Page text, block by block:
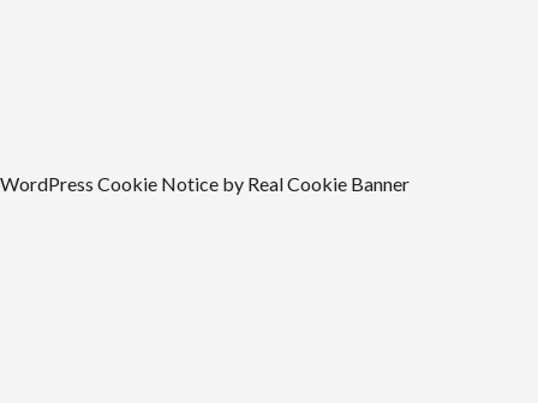
WordPress Cookie Notice by Real Cookie Banner